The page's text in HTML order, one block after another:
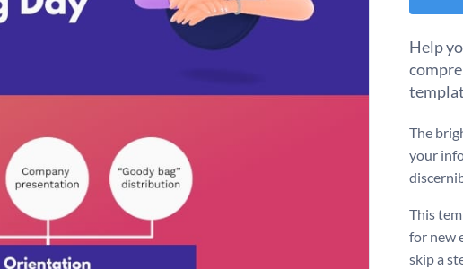
Help
The
your
This
for new
skip a